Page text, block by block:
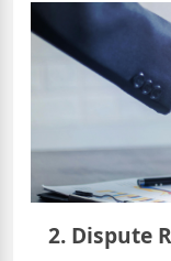
2. Dispute